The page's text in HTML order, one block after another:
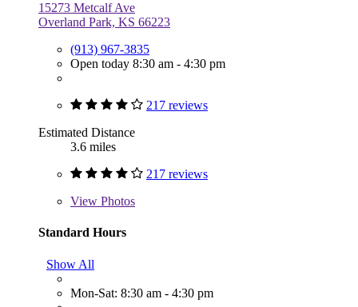
15273 Metcalf Ave
Overland Park, KS 66223
(913) 967-3835
Open today 8:30 am - 4:30 pm
217 reviews
Estimated Distance
3.6 miles
217 reviews
View Photos
Standard Hours
Show All
Mon-Sat: 8:30 am - 4:30 pm